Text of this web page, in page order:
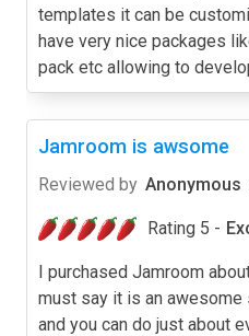
templates it can be
have very nice packages
pack etc allowing to
Jamroom is awsome
Reviewed by Anonymous
Rating 5 -
I purchased Jamroom
must say it is an
and you can do just about